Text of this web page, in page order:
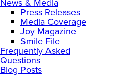
Press Releases
Media Coverage
Joy Magazine
Smile File
Frequently Asked
Questions
Blog Posts